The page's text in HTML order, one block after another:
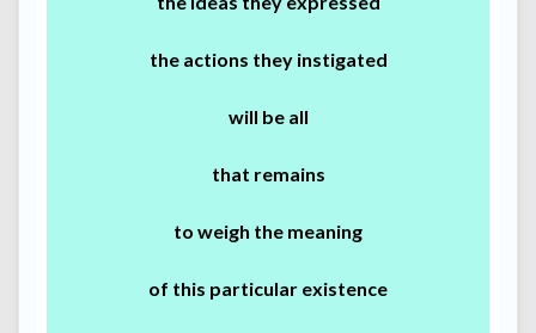
the actions they instigated
will be all
that remains
to weigh the meaning
of this particular existence